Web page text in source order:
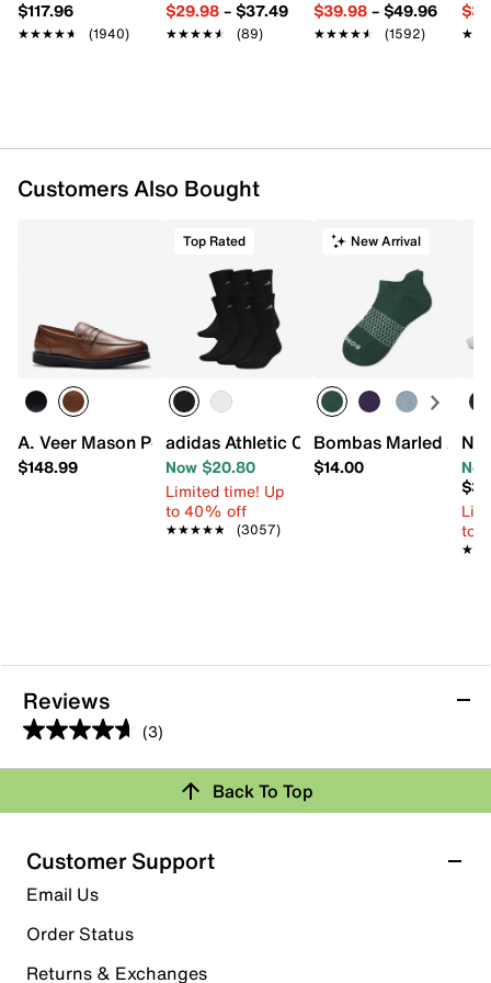
Pack of 3
CLIMACOOL Technology
Arch compression for added support
$117.96
★★★★★
★★★★★ (1940)
$29.98– $37.49
★★★★★
★★★★★ (89)
$39.98– $49.96
★★★★★
★★★★★ (1592)
Customers Also Bought
A. Veer Mason Penny Loafer
$148.99
Top Rated
adidas Athletic Cushioned Men's Crew
Now $20.80
Limited time! Up
to 40% off
★★★★★
★★★★★ (3057)
New Arrival
Bombas Marled
$14.00
to
Reviews
(3)
4.7
out
5
stars.
3
reviews
Rating Snapshot
Select a row below to filter reviews.
5 starsstars
2 reviews with 5 stars.
Back To Top
Customer Support
Email Us
Order Status
Returns & Exchanges